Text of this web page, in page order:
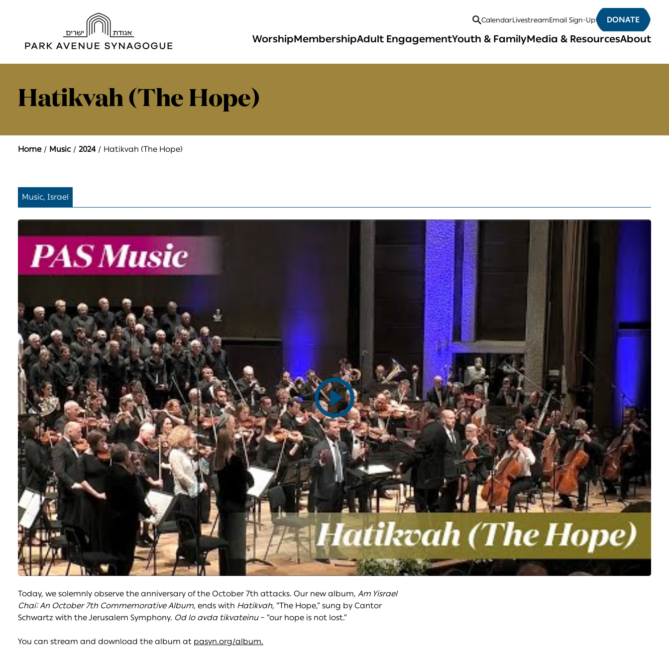
Open
Search
CalendarLivestreamEmail Sign-Up DONATE
WorshipMembershipAdult EngagementYouth & FamilyMedia & ResourcesAbout
Hatikvah (The Hope)
Home Music 2024 Hatikvah (The Hope)
Music, Israel
Play
video
Today, we solemnly observe the anniversary of the October 7th attacks. Our new album, Am Yisrael
Chai: An October 7th Commemorative Album, ends with Hatikvah, “The Hope,” sung by Cantor
Schwartz with the Jerusalem Symphony. Od lo avda tikvateinu– “our hope is not lost.”
You can stream and download the album at pasyn.org/album.